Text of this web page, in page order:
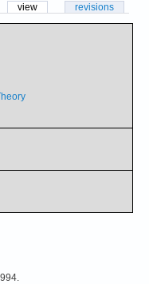
view revisions